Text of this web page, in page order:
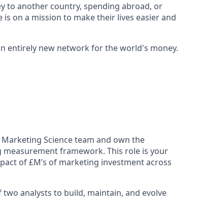
to another country, spending abroad, or
on a mission to make their lives easier and
entirely new network for the world's money.
Science team and own the
framework. This role is your
of £M’s of marketing investment across
analysts to build, maintain, and evolve